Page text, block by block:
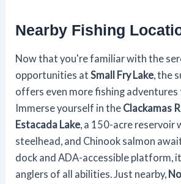
Nearby Fishing
Now that you're familiar with the
opportunities atSmall Fry Lake, the
offers even more fishing adventures
Immerse yourself in the Clackamas
Estacada Lake, a 150-acre reservoir
steelhead, and Chinook salmon
dock and ADA-accessible platform,
anglers of all abilities. Just nearby,